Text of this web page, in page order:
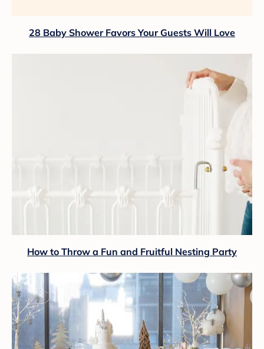
28 Baby Shower Favors Your Guests Will Love
How to Throw a Fun and Fruitful Nesting Party